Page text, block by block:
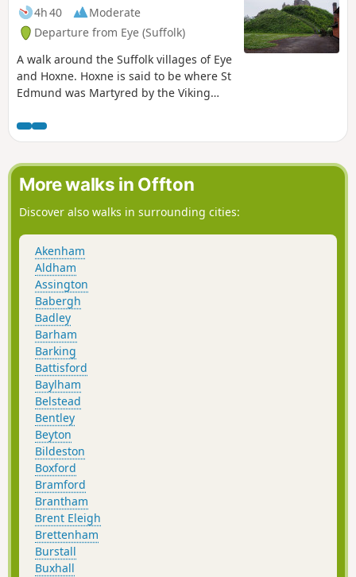
4h 40
Moderate
Departure from Eye (Suffolk)
A walk around the Suffolk villages of Eye
and Hoxne. Hoxne is said to be where St
Edmund was Martyred by the Viking
is full of reminders of the gruesome
event including the cross which marks
the place of the oak tree his assailants
tied him to, beat him, fired arrows at
and eventually beheaded and the
bridge he reputedly hid trying to escape
More walks in Offton
Discover also walks in surrounding cities:
Akenham
Aldham
Assington
Babergh
Badley
Barham
Barking
Battisford
Baylham
Belstead
Bentley
Beyton
Bildeston
Boxford
Bramford
Brantham
Brent Eleigh
Brettenham
Burstall
Buxhall